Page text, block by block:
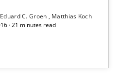
Eduard C. Groen
Matthias Koch
· 21 minutes read